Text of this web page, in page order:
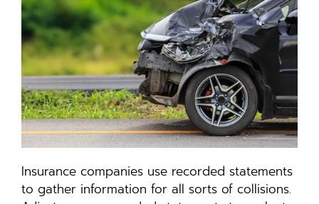
Insurance companies use recorded statements
to gather information for all sorts of collisions.